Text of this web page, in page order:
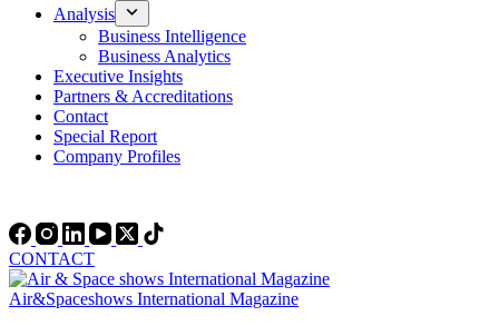
Analysis
Business Intelligence
Business Analytics
Executive Insights
Partners & Accreditations
Contact
Special Report
Company Profiles
CONTACT
Air&Spaceshows International Magazine